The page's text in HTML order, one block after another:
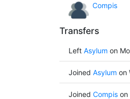
Compis
Transfers
Left Asylum on
Joined Asylum on
Joined Compison